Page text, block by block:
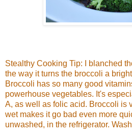
Stealthy Cooking Tip: I blanched
the way it turns the broccoli a
Broccoli has so many good
powerhouse vegetables. It's
A, as well as folic acid. Broccoli is
wet makes it go bad even more
unwashed, in the refrigerator.